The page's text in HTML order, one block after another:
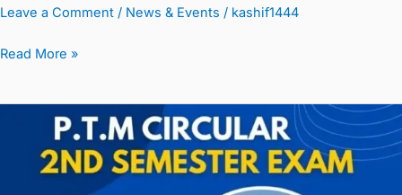
Leave a Comment / News & Events / kashif1444
Read More »